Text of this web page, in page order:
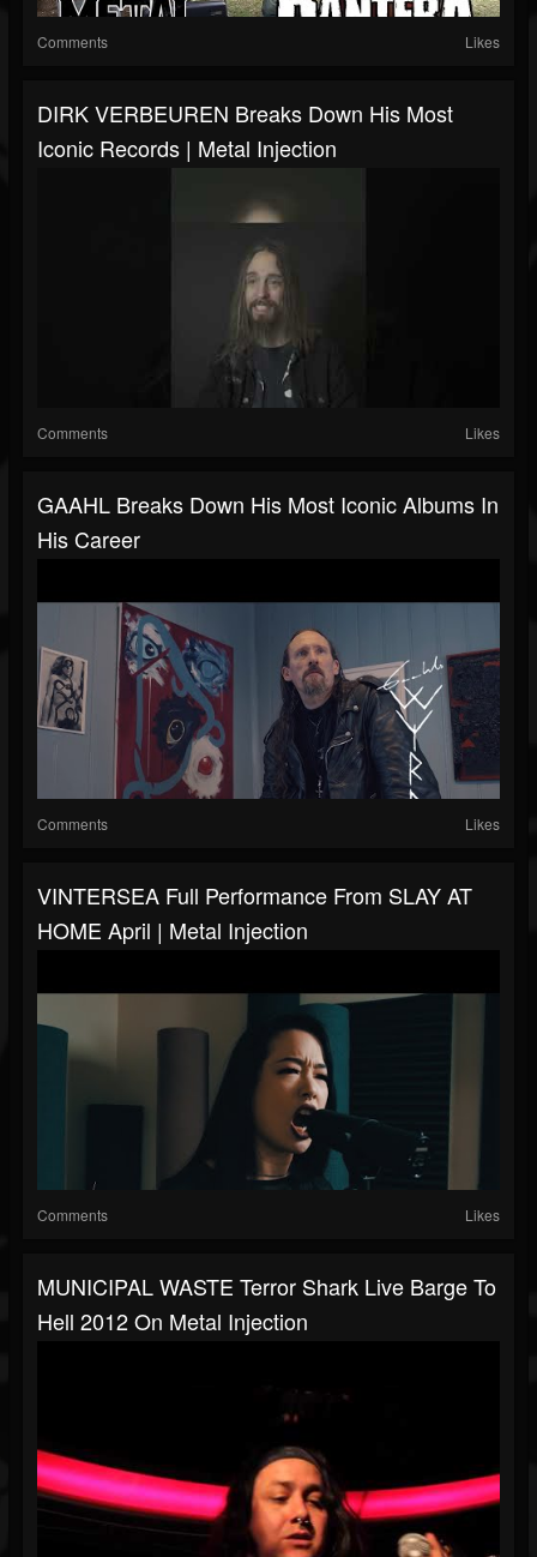
Comments Likes
DIRK VERBEUREN Breaks Down His Most
Iconic Records | Metal Injection
Comments Likes
GAAHL Breaks Down His Most Iconic Albums In
His Career
Comments Likes
VINTERSEA Full Performance From SLAY AT
HOME April | Metal Injection
Comments Likes
MUNICIPAL WASTE Terror Shark Live Barge To
Hell 2012 On Metal Injection